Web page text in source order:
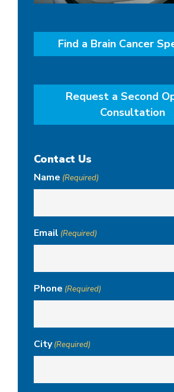
Find a Brain Cancer
Request a Second
Consultation
Contact Us
Name (Required)
Email (Required)
Phone (Required)
City (Required)